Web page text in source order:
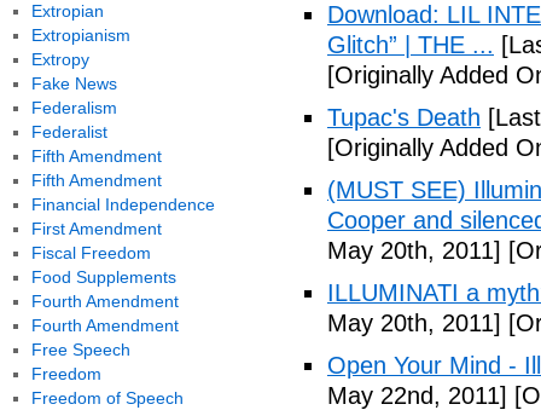
Download: LIL
Glitch” | THE ...
[Originally Added
Tupac's Death
[Originally Added
(MUST SEE)
Cooper and
May 20th, 2011]
ILLUMINATI a
May 20th, 2011]
Open Your Mind -
May 22nd, 2011]
Extropian
Extropianism
Extropy
Fake News
Federalism
Federalist
Fifth Amendment
Fifth Amendment
Financial Independence
First Amendment
Fiscal Freedom
Food Supplements
Fourth Amendment
Fourth Amendment
Free Speech
Freedom
Freedom of Speech